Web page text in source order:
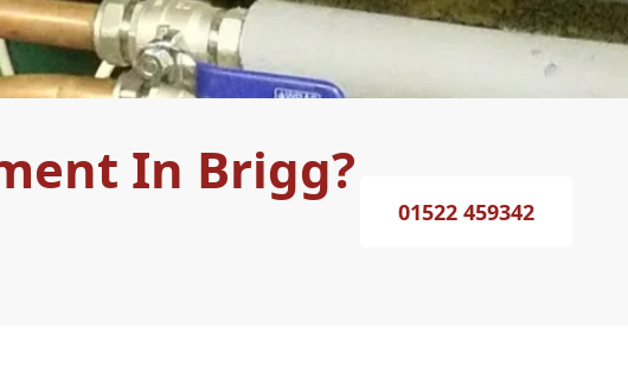
In Brigg?
01522 459342